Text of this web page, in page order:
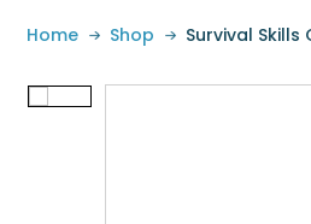
Home » Shop » Survival Skills